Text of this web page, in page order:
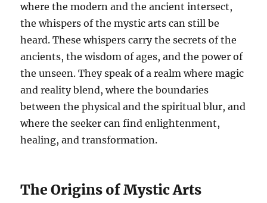
where the modern and the ancient intersect,
the whispers of the mystic arts can still be
heard. These whispers carry the secrets of the
ancients, the wisdom of ages, and the power of
the unseen. They speak of a realm where magic
and reality blend, where the boundaries
between the physical and the spiritual blur, and
where the seeker can find enlightenment,
healing, and transformation.
The Origins of Mystic Arts